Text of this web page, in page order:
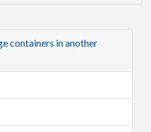
containers in another